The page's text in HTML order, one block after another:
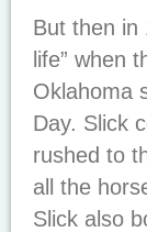
But then in
life” when
Oklahoma
Day. Slick
rushed to
all the
Slick also